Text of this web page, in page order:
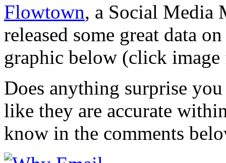
Flowtown, a Social Media
released some great data
graphic below (click
Does anything surprise
like they are accurate
know in the comments